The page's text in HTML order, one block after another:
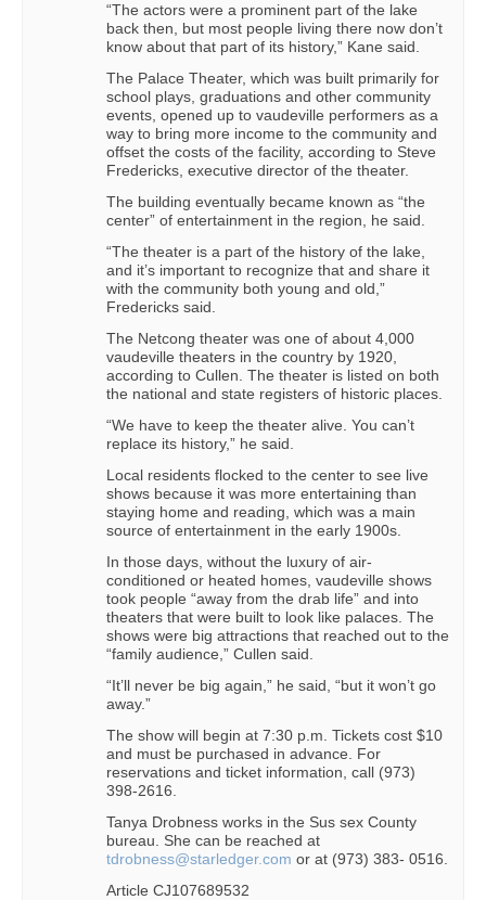
“The actors were a prominent part of the lake
back then, but most people living there now don’t
know about that part of its history,” Kane said.
The Palace Theater, which was built primarily for
school plays, graduations and other community
events, opened up to vaudeville performers as a
way to bring more income to the community and
offset the costs of the facility, according to Steve
Fredericks, executive director of the theater.
The building eventually became known as “the
center” of entertainment in the region, he said.
“The theater is a part of the history of the lake,
and it’s important to recognize that and share it
with the community both young and old,”
Fredericks said.
The Netcong theater was one of about 4,000
vaudeville theaters in the country by 1920,
according to Cullen. The theater is listed on both
the national and state registers of historic places.
“We have to keep the theater alive. You can’t
replace its history,” he said.
Local residents flocked to the center to see live
shows because it was more entertaining than
staying home and reading, which was a main
source of entertainment in the early 1900s.
In those days, without the luxury of air-
conditioned or heated homes, vaudeville shows
took people “away from the drab life” and into
theaters that were built to look like palaces. The
shows were big attractions that reached out to the
“family audience,” Cullen said.
“It’ll never be big again,” he said, “but it won’t go
away.”
The show will begin at 7:30 p.m. Tickets cost $10
and must be purchased in advance. For
reservations and ticket information, call (973)
398-2616.
Tanya Drobness works in the Sus sex County
bureau. She can be reached at
tdrobness@starledger.com or at (973) 383- 0516.
Article CJ107689532